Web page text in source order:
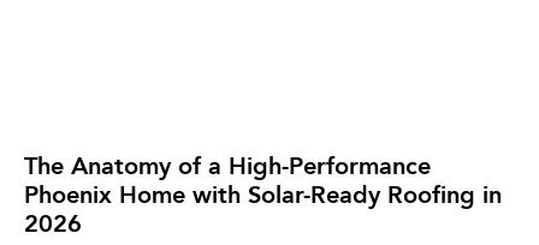
The Anatomy of a High-Performance
Phoenix Home with Solar-Ready Roofing in
2026